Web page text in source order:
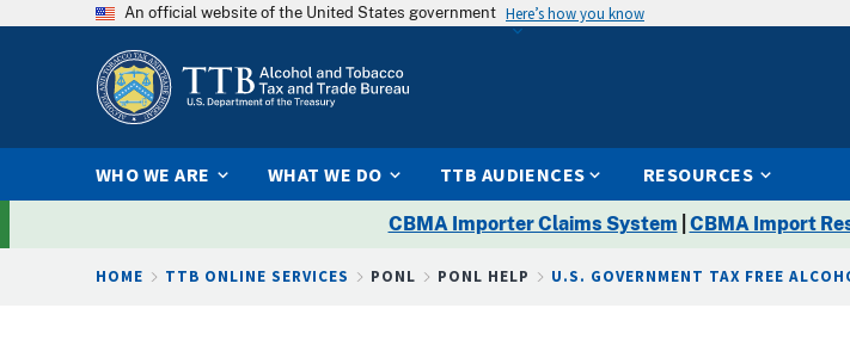
An official website of the United States government Here’s how you know
WHO WE ARE WHAT WE DO TTB AUDIENCES RESOURCES
CBMA Importer Claims System CBMA Import
Breadcrumb
HOME TTB ONLINE SERVICES PONL PONL HELP U.S. GOVERNMENT TAX FREE